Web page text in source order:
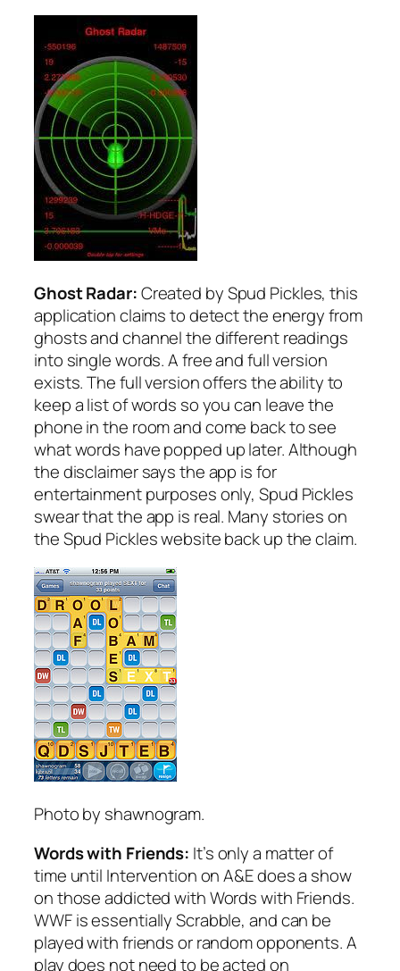
Ghost Radar:Created by Spud Pickles, this
application claims to detect the energy from
ghosts and channel the different readings
into single words. A free and full version
exists. The full version offers the ability to
keep a list of words so you can leave the
phone in the room and come back to see
what words have popped up later. Although
the disclaimer says the app is for
entertainment purposes only, Spud Pickles
swear that the app is real. Many stories on
the Spud Pickles website back up the claim.
Photo by shawnogram.
Words with Friends: It’s only a matter of
time until Intervention on A&E does a show
on those addicted with Words with Friends.
WWF is essentially Scrabble, and can be
played with friends or random opponents. A
play does not need to be acted on